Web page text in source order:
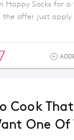
Happy Socks for a
the offer just
Cook That
One Of